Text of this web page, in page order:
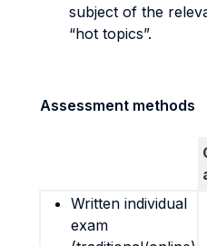
subject of the
“hot topics”.
Assessment methods
Written individual
exam